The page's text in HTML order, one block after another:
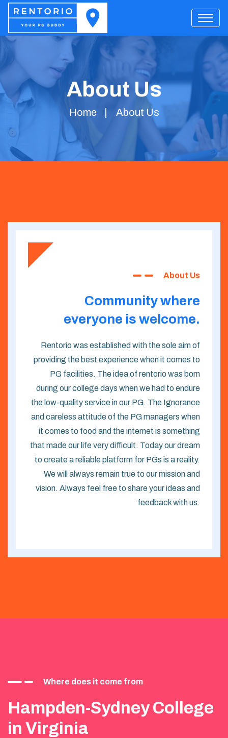
About Us
Home About Us
About Us
Community where
everyone is welcome.
Rentorio was established with the sole aim of
providing the best experience when it comes to
PG facilities. The idea of rentorio was born
during our college days when we had to endure
the low-quality service in our PG. The Ignorance
and careless attitude of the PG managers when
it comes to food and the internet is something
that made our life very difficult. Today our dream
to create a reliable platform for PGs is a reality.
We will always remain true to our mission and
vision. Always feel free to share your ideas and
feedback with us.
Where does it come from
Hampden-Sydney College
in Virginia